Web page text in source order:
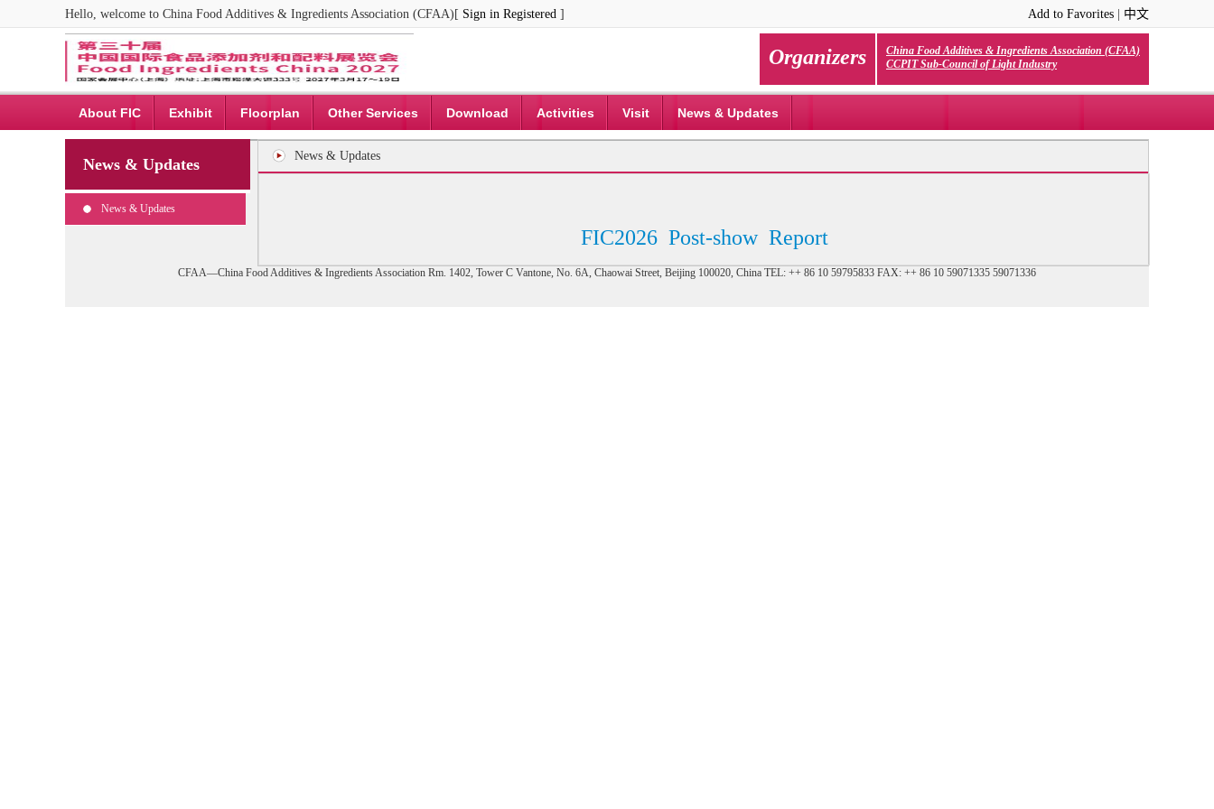
Hello, welcome to China Food Additives & Ingredients Association (CFAA)[ Sign in Registered ] Add to Favorites 中文
Organizers
China Food Additives & Ingredients Association (CFAA)
CCPIT Sub-Council of Light Industry
About FIC Exhibit Floorplan Other Services Download Activities Visit News & Updates
News & Updates
News & Updates
News & Updates
FIC2026Post-showReport
CFAA—China Food Additives & Ingredients Association Rm. 1402, Tower C Vantone, No. 6A, Chaowai Street, Beijing 100020, China TEL: ++ 86 10 59795833 FAX: ++ 86 10 59071335 59071336